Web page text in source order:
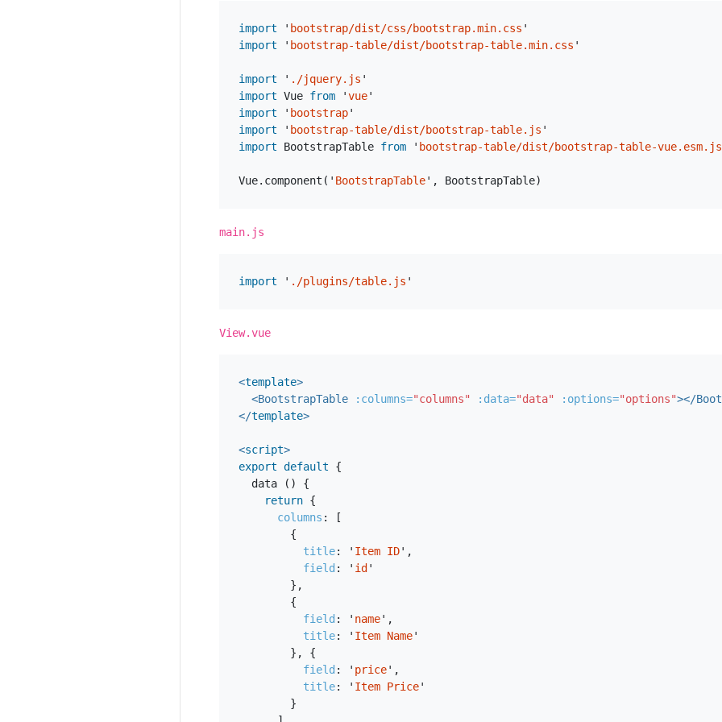
import ' bootstrap/dist/css/bootstrap.min.css '
import
' bootstrap-table/dist/bootstrap-table.min.css '
import ' ./jquery.js '
import Vue from 'vue'
import
' bootstrap'
import
' bootstrap-table/dist/bootstrap-table.js '
import
BootstrapTable from ' bootstrap-table/dist/bootstrap-table-vue.esm.js
Vue. component ( ' BootstrapTable' , BootstrapTable)
main.js
import ' ./plugins/table.js '
View.vue
<template>
<BootstrapTable
:columns="columns" :data="data" :options="options"></
</template>
<script>
export default
{
data
()
{
return {
columns :
[
{
title: ' Item ID' ,
field : ' id '
},
{
field : ' name' ,
title: ' Item Name'
},
{
field : ' price' ,
title: ' Item Price'
}